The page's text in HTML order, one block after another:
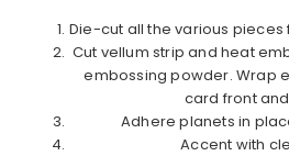
Die-cut all the various
Cut vellum strip and heat
embossing powder. Wrap
card front
Adhere planets in
Accent with